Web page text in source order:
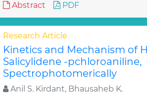
Abstract PDF
Research Article
Kinetics and Mechanism of
Salicylidene -pchloroaniline,
Spectrophotomerically
Anil S. Kirdant, Bhausaheb K.